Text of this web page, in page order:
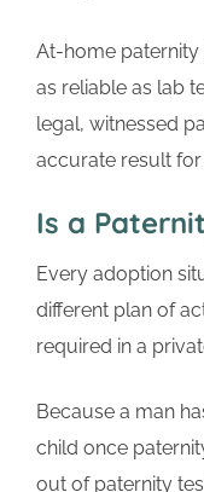
At-home paternity
as reliable as lab
legal, witnessed
accurate result
Is a
Every adoption
different plan of
required in a
Because a man
child once
out of paternity